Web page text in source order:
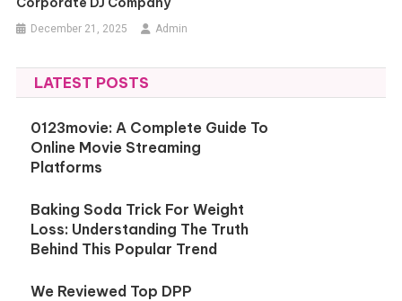
December 21, 2025 Admin
LATEST POSTS
0123movie: A Complete Guide To
Online Movie Streaming
Platforms
Baking Soda Trick For Weight
Loss: Understanding The Truth
Behind This Popular Trend
We Reviewed Top DPP